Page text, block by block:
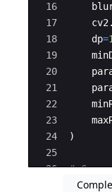
16
17
18
19
20
21
22
23
24
25
26
cv2 .
dp=1
)
#
if